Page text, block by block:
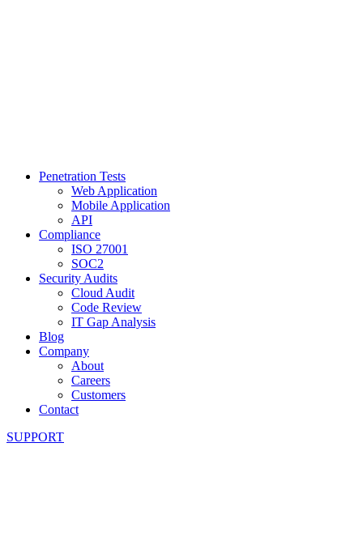
Penetration Tests
Web Application
Mobile Application
API
Compliance
ISO 27001
SOC2
Security Audits
Cloud Audit
Code Review
IT Gap Analysis
Blog
Company
About
Careers
Customers
Contact
SUPPORT